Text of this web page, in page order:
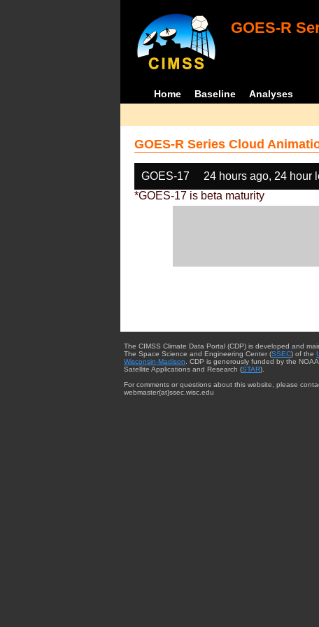
GOES-R
Home Baseline Analyses
GOES-R Series Cloud
GOES-17 24 hours ago, 24 hour
*GOES-17 is beta maturity
The CIMSS Climate Data Portal (CDP) is developed and
The Space Science and Engineering Center (SSEC) of the
Wisconsin-Madison . CDP is generously funded by the
Satellite Applications and Research (STAR).
For comments or questions about this website, please
webmaster{at}ssec.wisc.edu